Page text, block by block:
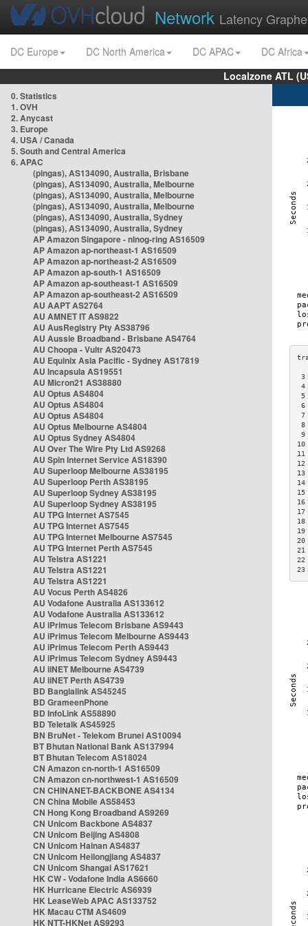
Network Latency
DC Europe DC North America DC APAC
DC Africa
Localzone ATL
0. Statistics
1. OVH
2. Anycast
3. Europe
4. USA / Canada
5. South and Central America
6. APAC
(pingas), AS134090, Australia, Brisbane
(pingas), AS134090, Australia, Melbourne
(pingas), AS134090, Australia, Melbourne
(pingas), AS134090, Australia, Melbourne
(pingas), AS134090, Australia, Sydney
(pingas), AS134090, Australia, Sydney
AP Amazon Singapore - nlnog-ring AS16509
AP Amazon ap-northeast-1 AS16509
AP Amazon ap-northeast-2 AS16509
AP Amazon ap-south-1 AS16509
AP Amazon ap-southeast-1 AS16509
AP Amazon ap-southeast-2 AS16509
AU AAPT AS2764
AU AMNET IT AS9822
AU AusRegistry Pty AS38796
AU Aussie Broadband - Brisbane AS4764
AU Choopa - Vultr AS20473
AU Equinix Asia Pacific - Sydney AS17819
AU Incapsula AS19551
AU Micron21 AS38880
AU Optus AS4804
AU Optus AS4804
AU Optus AS4804
AU Optus Melbourne AS4804
AU Optus Sydney AS4804
AU Over The Wire Pty Ltd AS9268
AU Spin Internet Service AS18390
AU Superloop Melbourne AS38195
AU Superloop Perth AS38195
AU Superloop Sydney AS38195
AU Superloop Sydney AS38195
AU TPG Internet AS7545
AU TPG Internet AS7545
AU TPG Internet Melbourne AS7545
AU TPG Internet Perth AS7545
AU Telstra AS1221
AU Telstra AS1221
AU Telstra AS1221
AU Vocus Perth AS4826
AU Vodafone Australia AS133612
AU Vodafone Australia AS133612
AU iPrimus Telecom Brisbane AS9443
AU iPrimus Telecom Melbourne AS9443
AU iPrimus Telecom Perth AS9443
AU iPrimus Telecom Sydney AS9443
AU iiNET Melbourne AS4739
AU iiNET Perth AS4739
BD Banglalink AS45245
BD GrameenPhone
BD InfoLink AS58890
BD Teletalk AS45925
BN BruNet - Telekom Brunei AS10094
BT Bhutan National Bank AS137994
BT Bhutan Telecom AS18024
CN Amazon cn-north-1 AS16509
CN Amazon cn-northwest-1 AS16509
CN CHINANET-BACKBONE AS4134
CN China Mobile AS58453
CN Hong Kong Broadband AS9269
CN Unicom Backbone AS4837
CN Unicom Beijing AS4808
CN Unicom Hainan AS4837
CN Unicom Heilongjiang AS4837
CN Unicom Shangai AS17621
HK CW - Vodafone India AS6660
HK Hurricane Electric AS6939
HK LeaseWeb APAC AS133752
HK Macau CTM AS4609
HK NTT-HKNet AS9293
3
5
6
8
9